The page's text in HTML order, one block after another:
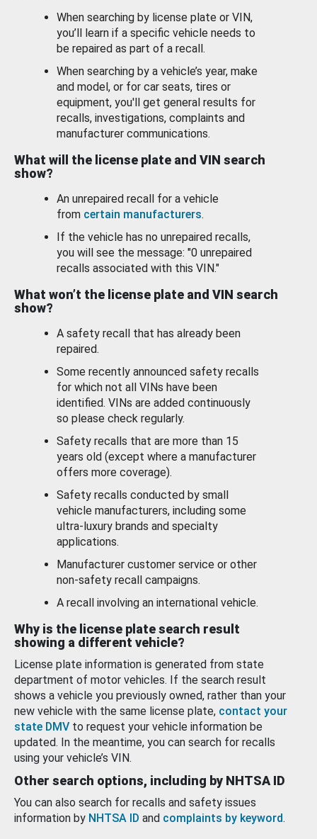
When searching by license plate or VIN,
you’ll learn if a specific vehicle needs to
be repaired as part of a recall.
When searching by a vehicle’s year, make
and model, or for car seats, tires or
equipment, you'll get general results for
recalls, investigations, complaints and
manufacturer communications.
What will the license plate and VIN search
show?
An unrepaired recall for a vehicle
from certain manufacturers.
If the vehicle has no unrepaired recalls,
you will see the message: "0 unrepaired
recalls associated with this VIN."
What won’t the license plate and VIN search
show?
A safety recall that has already been
repaired.
Some recently announced safety recalls
for which not all VINs have been
identified. VINs are added continuously
so please check regularly.
Safety recalls that are more than 15
years old (except where a manufacturer
offers more coverage).
Safety recalls conducted by small
vehicle manufacturers, including some
ultra-luxury brands and specialty
applications.
Manufacturer customer service or other
non-safety recall campaigns.
A recall involving an international vehicle.
Why is the license plate search result
showing a different vehicle?
License plate information is generated from state
department of motor vehicles. If the search result
shows a vehicle you previously owned, rather than your
new vehicle with the same license plate, contact your
state DMV to request your vehicle information be
updated. In the meantime, you can search for recalls
using your vehicle’s VIN.
Other search options, including by NHTSA ID
You can also search for recalls and safety issues
information by NHTSA ID and complaints by keyword.